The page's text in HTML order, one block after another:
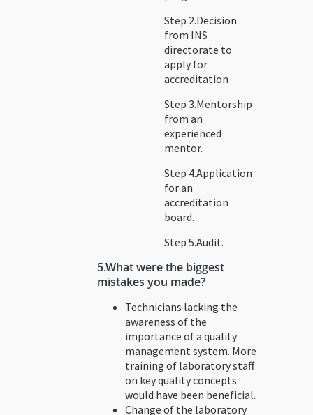
Step 2.Decision
from INS
directorate to
apply for
accreditation
Step 3.Mentorship
from an
experienced
mentor.
Step 4.Application
for an
accreditation
board.
Step 5.Audit.
5.What were the biggest
mistakes you made?
Technicians lacking the
awareness of the
importance of a quality
management system. More
training of laboratory staff
on key quality concepts
would have been beneficial.
Change of the laboratory